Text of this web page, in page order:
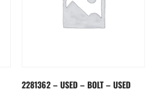
2281362 – USED – BOLT – USED